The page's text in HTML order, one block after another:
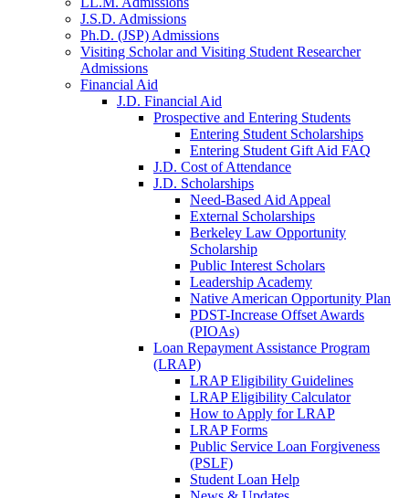
J.S.D. Admissions
Ph.D. (JSP) Admissions
Visiting Scholar and Visiting Student Researcher
Admissions
Financial Aid
J.D. Financial Aid
Prospective and Entering Students
Entering Student Scholarships
Entering Student Gift Aid FAQ
J.D. Cost of Attendance
J.D. Scholarships
Need-Based Aid Appeal
External Scholarships
Berkeley Law Opportunity
Scholarship
Public Interest Scholars
Leadership Academy
Native American Opportunity Plan
PDST-Increase Offset Awards
(PIOAs)
Loan Repayment Assistance Program
(LRAP)
LRAP Eligibility Guidelines
LRAP Eligibility Calculator
How to Apply for LRAP
LRAP Forms
Public Service Loan Forgiveness
(PSLF)
Student Loan Help